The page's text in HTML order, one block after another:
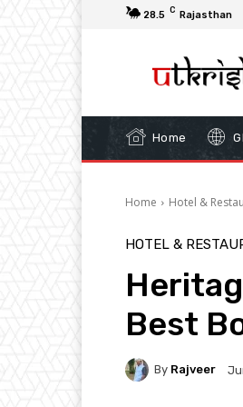
28.5 C Rajasthan
Home
Home Hotel &
HOTEL &
Best
By Rajveer